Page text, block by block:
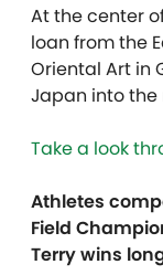
At the center
loan from the
Oriental Art in
Japan into the
Take a look
Athletes
Field
Terry wins